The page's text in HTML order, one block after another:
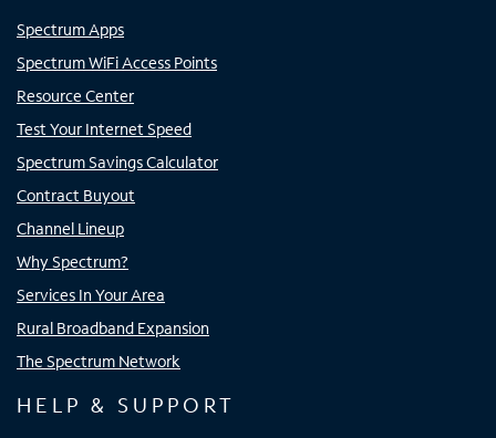
Spectrum Apps
Spectrum WiFi Access Points
Resource Center
Test Your Internet Speed
Spectrum Savings Calculator
Contract Buyout
Channel Lineup
Why Spectrum?
Services In Your Area
Rural Broadband Expansion
The Spectrum Network
HELP & SUPPORT